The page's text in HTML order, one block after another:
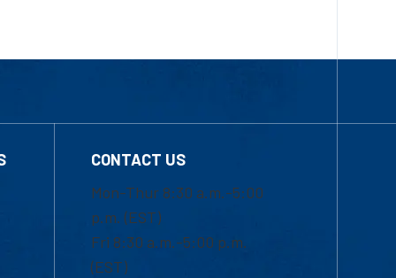
CONTACT US
Mon-Thur 8:30 a.m.-5:00
p.m. (EST)
Fri 8:30 a.m.-5:00 p.m.
(EST)